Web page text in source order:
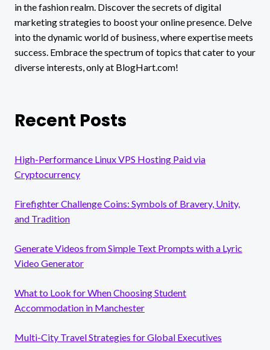
in the fashion realm. Discover the secrets of digital
marketing strategies to boost your online presence. Delve
into the dynamic world of business, where expertise meets
success. Embrace the spectrum of topics that cater to your
diverse interests, only at BlogHart.com!
Recent Posts
High-Performance Linux VPS Hosting Paid via
Cryptocurrency
Firefighter Challenge Coins: Symbols of Bravery, Unity,
and Tradition
Generate Videos from Simple Text Prompts with a Lyric
Video Generator
What to Look for When Choosing Student
Accommodation in Manchester
Multi-City Travel Strategies for Global Executives